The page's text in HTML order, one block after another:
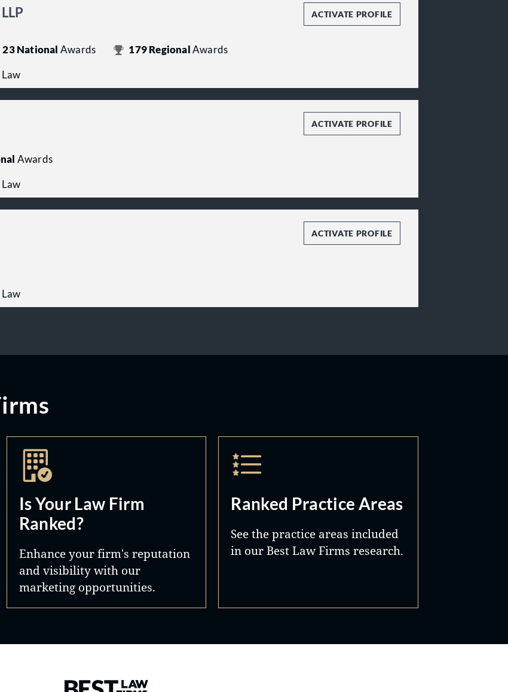
ACTIVATE PROFILE
23National Awards 179RegionalAwards
ACTIVATE PROFILE
Awards
ACTIVATE PROFILE
Is Your Law Firm
Ranked?
Enhance your firm's reputation
and visibility with our
marketing opportunities.
Ranked Practice Areas
See the practice areas included
in our Best Law Firms research.